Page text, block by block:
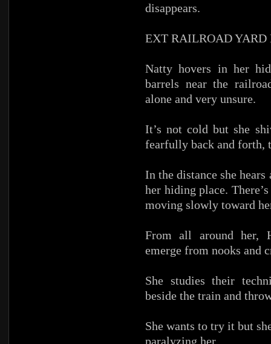
disappears.
EXT RAILROAD YARD
Natty hovers in her
barrels near the
alone and very unsure.
It’s not cold but she
fearfully back and forth,
In the distance she
her hiding place.
moving slowly toward
From all around her,
emerge from nooks and
She studies their
beside the train and
She wants to try it but
paralyzing her.